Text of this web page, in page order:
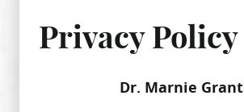
Privacy Policy
Dr. Marnie Grant